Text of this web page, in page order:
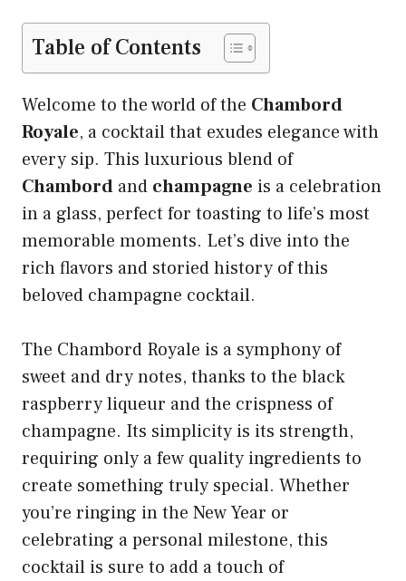
Table of Contents
Welcome to the world of the Chambord
Royale, a cocktail that exudes elegance with
every sip. This luxurious blend of
Chambord and champagne is a celebration
in a glass, perfect for toasting to life’s most
memorable moments. Let’s dive into the
rich flavors and storied history of this
beloved champagne cocktail.
The Chambord Royale is a symphony of
sweet and dry notes, thanks to the black
raspberry liqueur and the crispness of
champagne. Its simplicity is its strength,
requiring only a few quality ingredients to
create something truly special. Whether
you’re ringing in the New Year or
celebrating a personal milestone, this
cocktail is sure to add a touch of